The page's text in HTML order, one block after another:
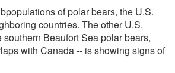
of polar bears, the U.S.
countries. The other U.S.
Beaufort Sea polar bears,
with Canada -- is showing signs of